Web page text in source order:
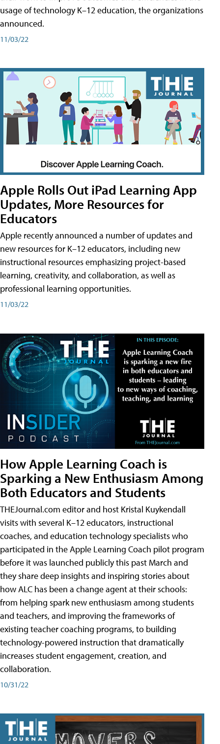
usage of technology K–12 education, the organizations
announced.
11/03/22
Apple Rolls Out iPad Learning App
Updates, More Resources for
Educators
Apple recently announced a number of updates and
new resources for K–12 educators, including new
instructional resources emphasizing project-based
learning, creativity, and collaboration, as well as
professional learning opportunities.
11/03/22
How Apple Learning Coach is
Sparking a New Enthusiasm Among
Both Educators and Students
THEJournal.com editor and host Kristal Kuykendall
visits with several K–12 educators, instructional
coaches, and education technology specialists who
participated in the Apple Learning Coach pilot program
before it was launched publicly this past March and
they share deep insights and inspiring stories about
how ALC has been a change agent at their schools:
from helping spark new enthusiasm among students
and teachers, and improving the frameworks of
existing teacher coaching programs, to building
technology-powered instruction that dramatically
increases student engagement, creation, and
collaboration.
10/31/22